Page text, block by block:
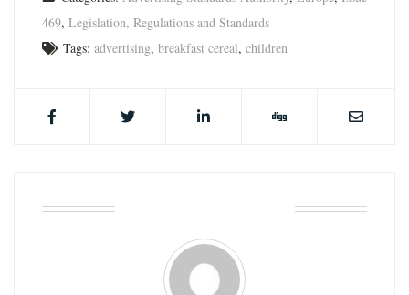
469, Legislation, Regulations and Standards
Tags: advertising, breakfast cereal, children